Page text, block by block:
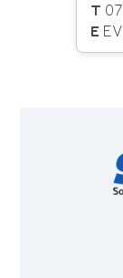
T
E